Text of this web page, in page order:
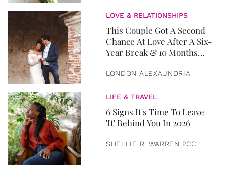
LOVE & RELATIONSHIPS
This Couple Got A Second
Chance At Love After A Six-
Year Break & 10 Months
LONDON ALEXAUNDRIA
LIFE & TRAVEL
6 Signs It's Time To Leave
'It' Behind You In 2026
SHELLIE R. WARREN PCC